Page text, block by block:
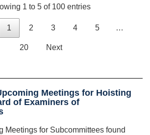
1 to 5 of 100 entries
1 2 3 4 5 …
20 Next
Meetings for Hoisting
of Examiners of
Meetings for Subcommittees found